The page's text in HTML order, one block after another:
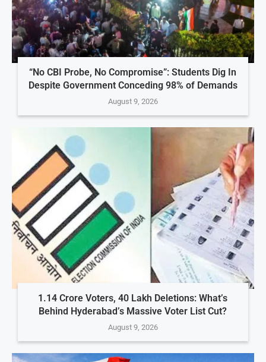
“No CBI Probe, No Compromise”: Students Dig In
Despite Government Conceding 98% of Demands
August 9, 2026
1.14 Crore Voters, 40 Lakh Deletions: What’s
Behind Hyderabad’s Massive Voter List Cut?
August 9, 2026